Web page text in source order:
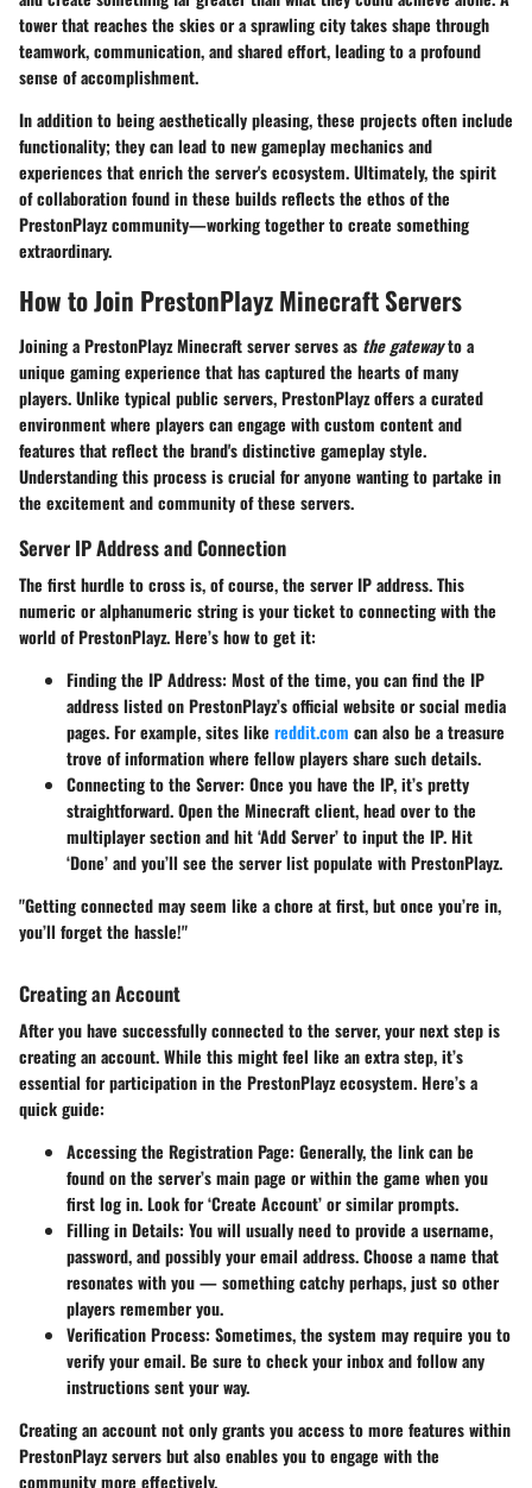
tower that reaches the skies or a sprawling city takes shape through
teamwork, communication, and shared effort, leading to a profound
sense of accomplishment.
In addition to being aesthetically pleasing, these projects often include
functionality; they can lead to new gameplay mechanics and
experiences that enrich the server's ecosystem. Ultimately, the spirit
of collaboration found in these builds reflects the ethos of the
PrestonPlayz community—working together to create something
extraordinary.
How to Join PrestonPlayz Minecraft Servers
Joining a PrestonPlayz Minecraft server serves as the gatewayto a
unique gaming experience that has captured the hearts of many
players. Unlike typical public servers, PrestonPlayz offers a curated
environment where players can engage with custom content and
features that reflect the brand's distinctive gameplay style.
Understanding this process is crucial for anyone wanting to partake in
the excitement and community of these servers.
Server IP Address and Connection
The first hurdle to cross is, of course, the server IP address. This
numeric or alphanumeric string is your ticket to connecting with the
world of PrestonPlayz. Here’s how to get it:
Finding the IP Address: Most of the time, you can find the IP
address listed on PrestonPlayz’s official website or social media
pages. For example, sites like reddit.com can also be a treasure
trove of information where fellow players share such details.
Connecting to the Server: Once you have the IP, it’s pretty
straightforward. Open the Minecraft client, head over to the
multiplayer section and hit ‘Add Server’ to input the IP. Hit
‘Done’ and you’ll see the server list populate with PrestonPlayz.
"Getting connected may seem like a chore at first, but once you’re in,
you’ll forget the hassle!"
Creating an Account
After you have successfully connected to the server, your next step is
creating an account. While this might feel like an extra step, it’s
essential for participation in the PrestonPlayz ecosystem. Here’s a
quick guide:
Accessing the Registration Page: Generally, the link can be
found on the server’s main page or within the game when you
first log in. Look for ‘Create Account’ or similar prompts.
Filling in Details: You will usually need to provide a username,
password, and possibly your email address. Choose a name that
resonates with you — something catchy perhaps, just so other
players remember you.
Verification Process: Sometimes, the system may require you to
verify your email. Be sure to check your inbox and follow any
instructions sent your way.
Creating an account not only grants you access to more features within
PrestonPlayz servers but also enables you to engage with the
community more effectively.